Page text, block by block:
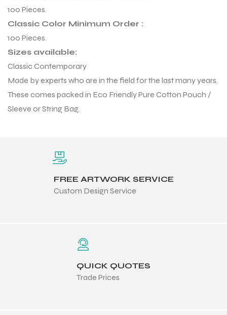
100 Pieces.
Classic Color Minimum Order :
100 Pieces.
Sizes available:
Classic Contemporary
Made by experts who are in the field for the last many years.
These comes packed in Eco Friendly Pure Cotton Pouch /
Sleeve or String Bag.
FREE ARTWORK SERVICE
Custom Design Service
QUICK QUOTES
Trade Prices